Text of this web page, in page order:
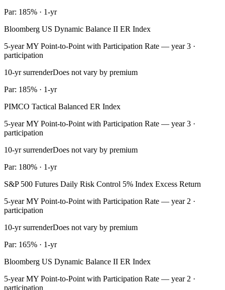
Par: 185% · 1-yr
Bloomberg US Dynamic Balance II ER Index
5-year MY Point-to-Point with Participation Rate — year 3 ·
participation
10-yr surrenderDoes not vary by premium
Par: 185% · 1-yr
PIMCO Tactical Balanced ER Index
5-year MY Point-to-Point with Participation Rate — year 3 ·
participation
10-yr surrenderDoes not vary by premium
Par: 180% · 1-yr
S&P 500 Futures Daily Risk Control 5% Index Excess Return
5-year MY Point-to-Point with Participation Rate — year 2 ·
participation
10-yr surrenderDoes not vary by premium
Par: 165% · 1-yr
Bloomberg US Dynamic Balance II ER Index
5-year MY Point-to-Point with Participation Rate — year 2 ·
participation